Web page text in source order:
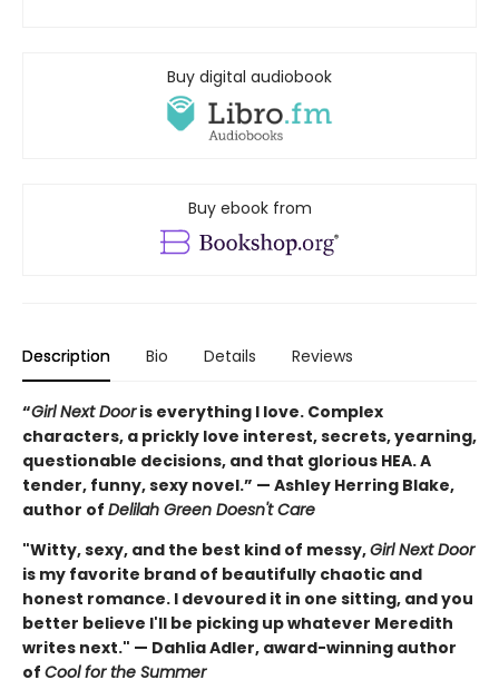
Buy digital audiobook
Buy ebook from
Description Bio Details Reviews
“Girl Next Dooris everything I love. Complex
characters, a prickly love interest, secrets, yearning,
questionable decisions, and that glorious HEA. A
tender, funny, sexy novel.” — Ashley Herring Blake,
author of Delilah Green Doesn't Care
"Witty, sexy, and the best kind of messy,Girl Next Door
is my favorite brand of beautifully chaotic and
honest romance. I devoured it in one sitting, and you
better believe I'll be picking up whatever Meredith
writes next." — Dahlia Adler, award-winning author
of Cool for the Summer